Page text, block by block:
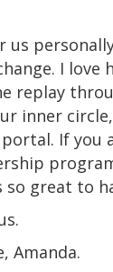
I love
replay
inner
If you
great to
Amanda.